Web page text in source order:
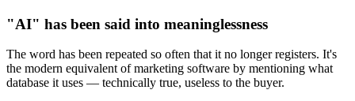
"AI" has been said into meaninglessness
The word has been repeated so often that it no longer registers. It's
the modern equivalent of marketing software by mentioning what
database it uses — technically true, useless to the buyer.